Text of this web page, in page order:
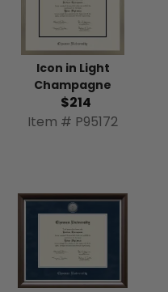
Icon in Light
Champagne
$214
Item # P95172